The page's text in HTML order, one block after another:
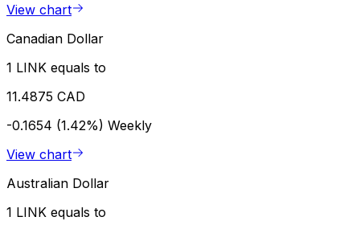
View chart
Canadian Dollar
1 LINK equals to
11.4875 CAD
-0.1654 (1.42%) Weekly
View chart
Australian Dollar
1 LINK equals to